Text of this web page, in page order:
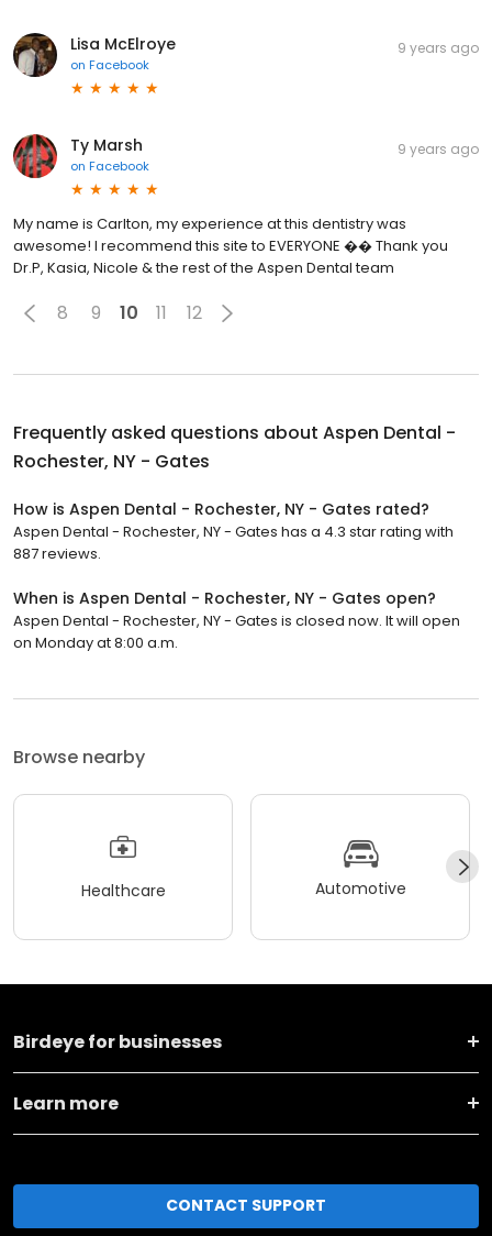
Lisa McElroye
on Facebook
9 years ago
Ty Marsh
on Facebook
9 years ago
My name is Carlton, my experience at this dentistry was
awesome! I recommend this site to EVERYONE �� Thank you
Dr.P, Kasia, Nicole & the rest of the Aspen Dental team
8 9 10 11 12
Frequently asked questions about Aspen Dental -
Rochester, NY - Gates
How is Aspen Dental - Rochester, NY - Gates rated?
Aspen Dental - Rochester, NY - Gates has a 4.3 star rating with
887 reviews.
When is Aspen Dental - Rochester, NY - Gates open?
Aspen Dental - Rochester, NY - Gates is closed now. It will open
on Monday at 8:00 a.m.
Browse nearby
Healthcare Automotive
Birdeye for businesses
Learn more
CONTACT SUPPORT